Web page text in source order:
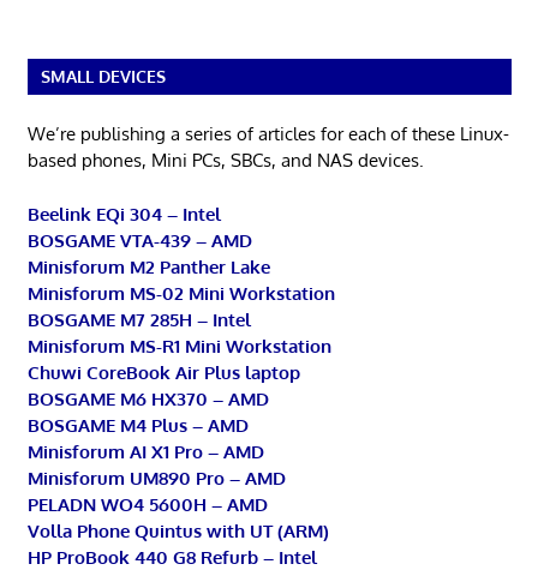
SMALL DEVICES
We’re publishing a series of articles for each of these Linux-
based phones, Mini PCs, SBCs, and NAS devices.
Beelink EQi 304 – Intel
BOSGAME VTA-439 – AMD
Minisforum M2 Panther Lake
Minisforum MS-02 Mini Workstation
BOSGAME M7 285H – Intel
Minisforum MS-R1 Mini Workstation
Chuwi CoreBook Air Plus laptop
BOSGAME M6 HX370 – AMD
BOSGAME M4 Plus – AMD
Minisforum AI X1 Pro – AMD
Minisforum UM890 Pro – AMD
PELADN WO4 5600H – AMD
Volla Phone Quintus with UT (ARM)
HP ProBook 440 G8 Refurb – Intel